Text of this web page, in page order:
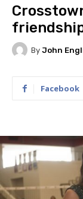
By John
Facebook